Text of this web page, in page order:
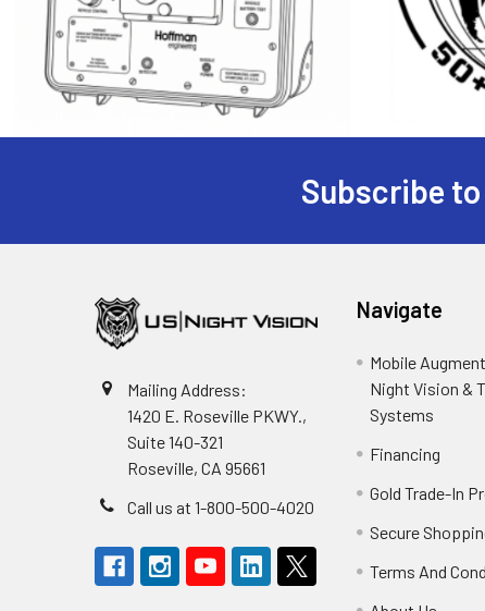
Subscribe
Mailing Address:
1420 E. Roseville PKWY.,
Suite 140-321
Roseville, CA 95661
Call us at 1-800-500-4020
Navigate
Mobile
Night Vision &
Systems
Financing
Gold Trade-In
Secure
Terms And